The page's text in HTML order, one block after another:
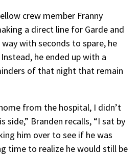
crew member Franny
a direct line for Garde and
with seconds to spare, he
he ended up with a
of that night that remain
from the hospital, I didn’t
side,” Branden recalls, “I sat by
him over to see if he was
time to realize he would still be